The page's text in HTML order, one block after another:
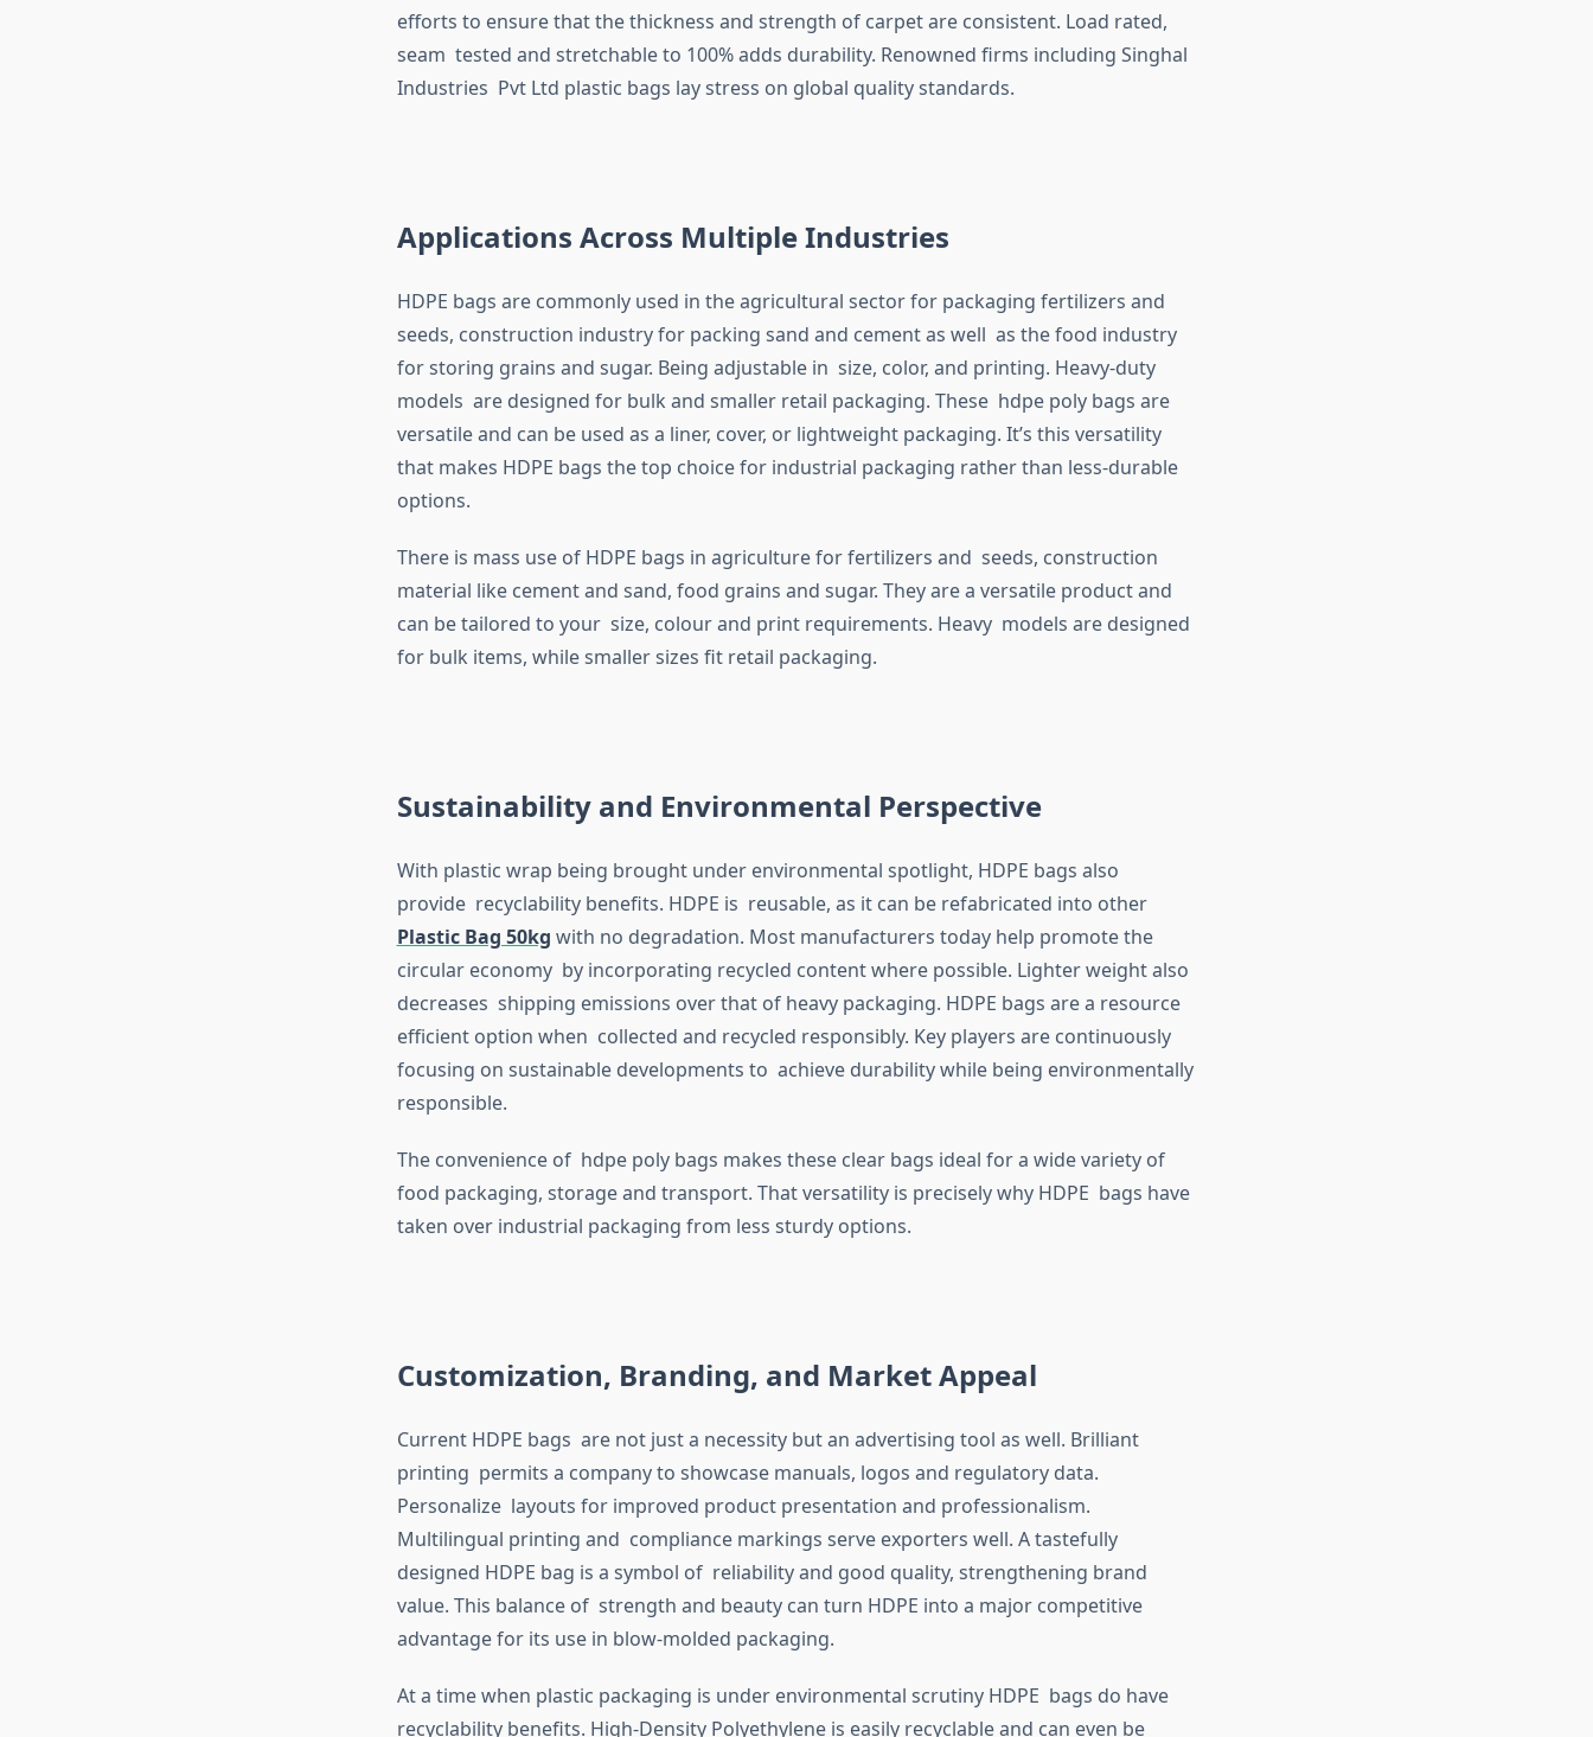
efforts to ensure that the thickness and strength of carpet are consistent. Load rated,
seam tested and stretchable to 100% adds durability. Renowned firms including Singhal
Industries Pvt Ltd plastic bags lay stress on global quality standards.
Applications Across Multiple Industries
HDPE bags are commonly used in the agricultural sector for packaging fertilizers and
seeds, construction industry for packing sand and cement as well as the food industry
for storing grains and sugar. Being adjustable in size, color, and printing. Heavy-duty
models are designed for bulk and smaller retail packaging. These hdpe poly bags are
versatile and can be used as a liner, cover, or lightweight packaging. It’s this versatility
that makes HDPE bags the top choice for industrial packaging rather than less-durable
options.
There is mass use of HDPE bags in agriculture for fertilizers and seeds, construction
material like cement and sand, food grains and sugar. They are a versatile product and
can be tailored to your size, colour and print requirements. Heavy models are designed
for bulk items, while smaller sizes fit retail packaging.
Sustainability and Environmental Perspective
With plastic wrap being brought under environmental spotlight, HDPE bags also
provide recyclability benefits. HDPE is reusable, as it can be refabricated into other
Plastic Bag 50kg with no degradation. Most manufacturers today help promote the
circular economy by incorporating recycled content where possible. Lighter weight also
decreases shipping emissions over that of heavy packaging. HDPE bags are a resource
efficient option when collected and recycled responsibly. Key players are continuously
focusing on sustainable developments to achieve durability while being environmentally
responsible.
The convenience of hdpe poly bags makes these clear bags ideal for a wide variety of
food packaging, storage and transport. That versatility is precisely why HDPE bags have
taken over industrial packaging from less sturdy options.
Customization, Branding, and Market Appeal
Current HDPE bags are not just a necessity but an advertising tool as well. Brilliant
printing permits a company to showcase manuals, logos and regulatory data.
Personalize layouts for improved product presentation and professionalism.
Multilingual printing and compliance markings serve exporters well. A tastefully
designed HDPE bag is a symbol of reliability and good quality, strengthening brand
value. This balance of strength and beauty can turn HDPE into a major competitive
advantage for its use in blow-molded packaging.
At a time when plastic packaging is under environmental scrutiny HDPE bags do have
recyclability benefits. High-Density Polyethylene is easily recyclable and can even be